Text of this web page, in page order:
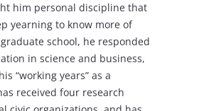
him personal discipline that
yearning to know more of
school, he responded
in science and business,
“working years” as a
received four research